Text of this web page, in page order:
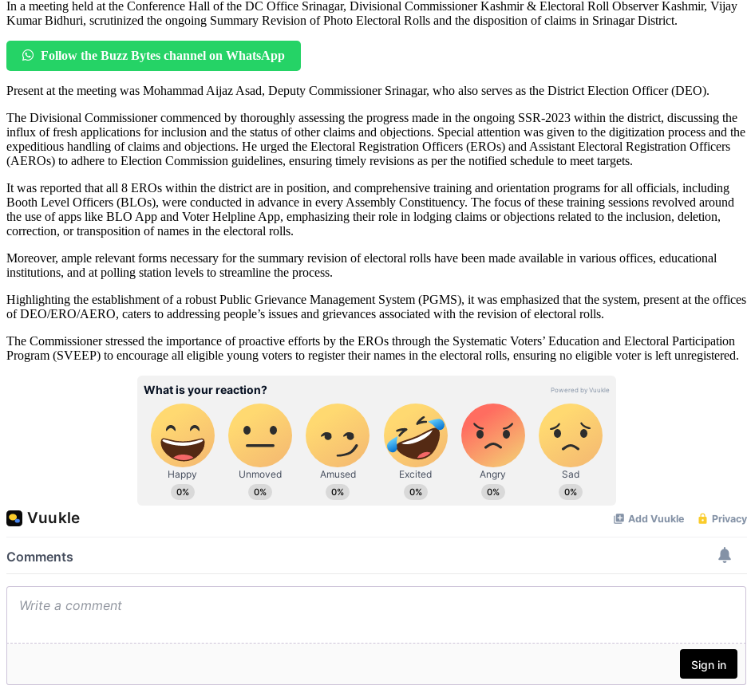
In a meeting held at the Conference Hall of the DC Office Srinagar, Divisional Commissioner Kashmir & Electoral Roll Observer Kashmir, Vijay
Kumar Bidhuri, scrutinized the ongoing Summary Revision of Photo Electoral Rolls and the disposition of claims in Srinagar District.
Follow the Buzz Bytes channel on WhatsApp
Present at the meeting was Mohammad Aijaz Asad, Deputy Commissioner Srinagar, who also serves as the District Election Officer (DEO).
The Divisional Commissioner commenced by thoroughly assessing the progress made in the ongoing SSR-2023 within the district, discussing the
influx of fresh applications for inclusion and the status of other claims and objections. Special attention was given to the digitization process and the
expeditious handling of claims and objections. He urged the Electoral Registration Officers (EROs) and Assistant Electoral Registration Officers
(AEROs) to adhere to Election Commission guidelines, ensuring timely revisions as per the notified schedule to meet targets.
It was reported that all 8 EROs within the district are in position, and comprehensive training and orientation programs for all officials, including
Booth Level Officers (BLOs), were conducted in advance in every Assembly Constituency. The focus of these training sessions revolved around
the use of apps like BLO App and Voter Helpline App, emphasizing their role in lodging claims or objections related to the inclusion, deletion,
correction, or transposition of names in the electoral rolls.
Moreover, ample relevant forms necessary for the summary revision of electoral rolls have been made available in various offices, educational
institutions, and at polling station levels to streamline the process.
Highlighting the establishment of a robust Public Grievance Management System (PGMS), it was emphasized that the system, present at the offices
of DEO/ERO/AERO, caters to addressing people’s issues and grievances associated with the revision of electoral rolls.
The Commissioner stressed the importance of proactive efforts by the EROs through the Systematic Voters’ Education and Electoral Participation
Program (SVEEP) to encourage all eligible young voters to register their names in the electoral rolls, ensuring no eligible voter is left unregistered.